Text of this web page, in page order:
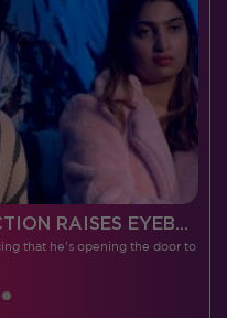
ABHISHEK’S NEW CONNECTION RAISES EYEBROWS MEANWHILE AISHWARYA – NEIL’S REVENGE WITH VICKY JAIN SPARKS HEATED ARGUMENTS
that he's opening the door to